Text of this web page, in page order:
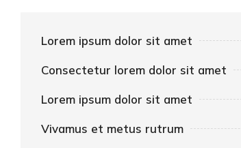
Lorem ipsum dolor sit amet
Consectetur lorem dolor sit amet
Lorem ipsum dolor sit amet
Vivamus et metus rutrum